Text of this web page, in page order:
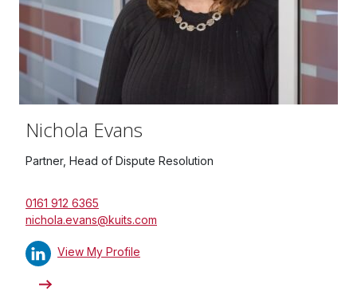
Nichola Evans
Partner, Head of Dispute Resolution
0161 912 6365
nichola.evans@kuits.com
View My Profile